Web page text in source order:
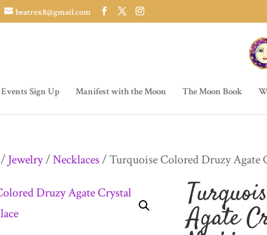
beatrex8@gmail.com
Events Sign Up Manifest with the Moon The Moon Book
/Jewelry/Necklaces/ Turquoise Colored Druzy Agate
Agate